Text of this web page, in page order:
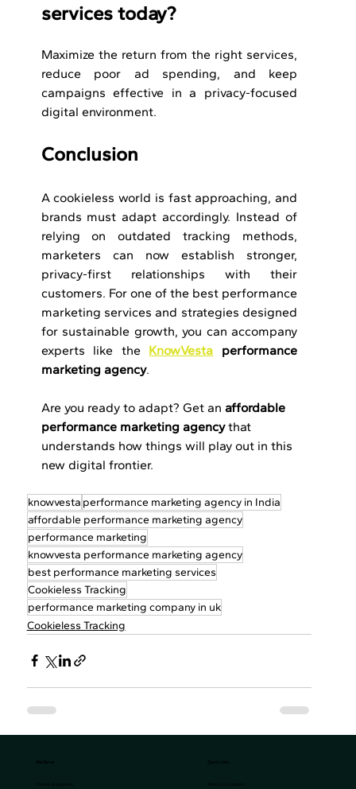
We Serve Quick Links
services today?
Maximize the return from the right services,
reduce poor ad spending, and keep
campaigns effective in a privacy-focused
digital environment.
Conclusion
A cookieless world is fast approaching, and
brands must adapt accordingly. Instead of
relying on outdated tracking methods,
marketers can now establish stronger,
privacy-first relationships with their
customers. For one of the best performance
marketing services and strategies designed
for sustainable growth, you can accompany
experts like the KnowVesta performance
marketing agency.
Are you ready to adapt? Get an affordable
performance marketing agency that
understands how things will play out in this
new digital frontier.
knowvesta performance marketing agency in India
affordable performance marketing agency
performance marketing
knowvesta performance marketing agency
best performance marketing services
Cookieless Tracking
performance marketing company in uk
Cookieless Tracking